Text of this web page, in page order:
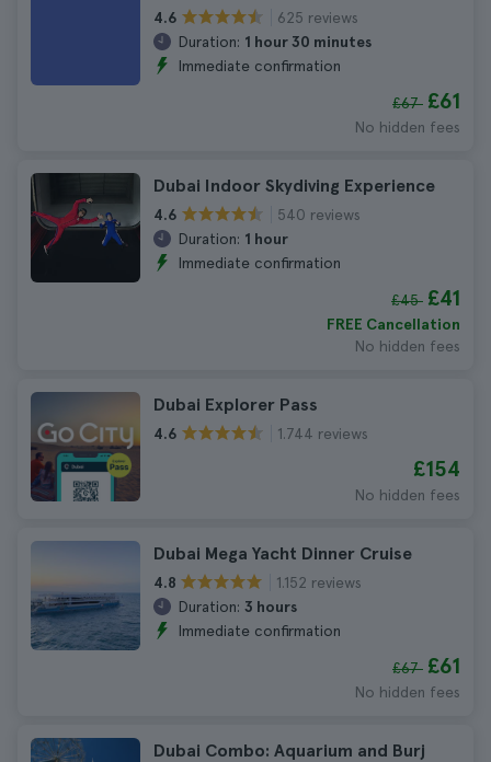
4.6
625 reviews
Duration: 1 hour 30 minutes
Immediate confirmation
£67 £61
No hidden fees
Dubai Indoor Skydiving Experience
4.6
540 reviews
Duration: 1 hour
Immediate confirmation
£45 £41
FREE Cancellation
No hidden fees
Dubai Explorer Pass
4.6 1.744 reviews
£154
No hidden fees
Dubai Mega Yacht Dinner Cruise
4.8
1.152 reviews
Duration: 3 hours
Immediate confirmation
£67 £61
No hidden fees
Dubai Combo: Aquarium and Burj